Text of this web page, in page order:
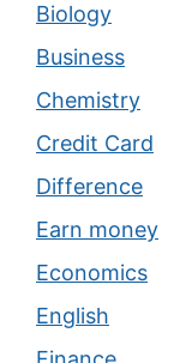
Biology
Business
Chemistry
Credit Card
Difference
Earn money
Economics
English